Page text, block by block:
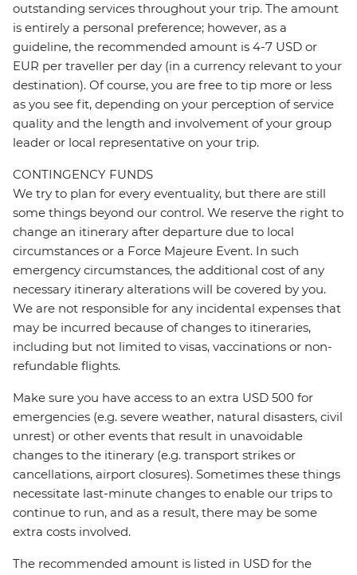
outstanding services throughout your trip. The amount
is entirely a personal preference; however, as a
guideline, the recommended amount is 4-7 USD or
EUR per traveller per day (in a currency relevant to your
destination). Of course, you are free to tip more or less
as you see fit, depending on your perception of service
quality and the length and involvement of your group
leader or local representative on your trip.
CONTINGENCY FUNDS
We try to plan for every eventuality, but there are still
some things beyond our control. We reserve the right to
change an itinerary after departure due to local
circumstances or a Force Majeure Event. In such
emergency circumstances, the additional cost of any
necessary itinerary alterations will be covered by you.
We are not responsible for any incidental expenses that
may be incurred because of changes to itineraries,
including but not limited to visas, vaccinations or non-
refundable flights.
Make sure you have access to an extra USD 500 for
emergencies (e.g. severe weather, natural disasters, civil
unrest) or other events that result in unavoidable
changes to the itinerary (e.g. transport strikes or
cancellations, airport closures). Sometimes these things
necessitate last-minute changes to enable our trips to
continue to run, and as a result, there may be some
extra costs involved.
The recommended amount is listed in USD for the